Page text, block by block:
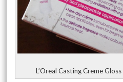
L’Oreal Casting Creme